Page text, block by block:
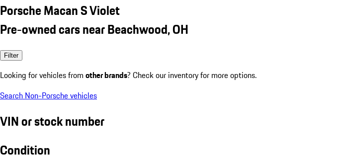
Porsche Macan S Violet
Pre-owned cars near Beachwood, OH
Filter
Looking for vehicles from other brands? Check our inventory for more options.
Search Non-Porsche vehicles
VIN or stock number
Condition